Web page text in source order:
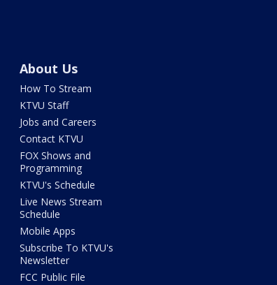
About Us
How To Stream
KTVU Staff
Jobs and Careers
Contact KTVU
FOX Shows and
Programming
KTVU's Schedule
Live News Stream
Schedule
Mobile Apps
Subscribe To KTVU's
Newsletter
FCC Public File